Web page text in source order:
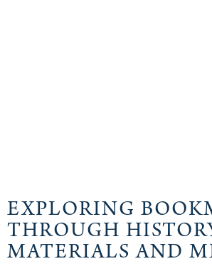
EXPLORING
THROUGH
MATERIALS AND